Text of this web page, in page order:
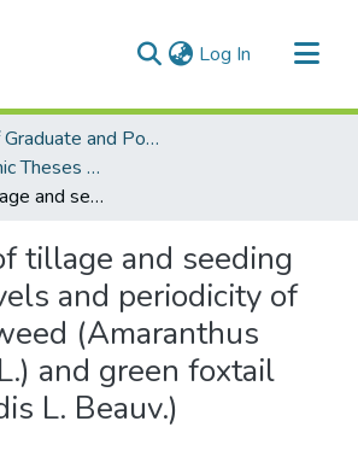
Log In (current)
Faculty of Graduate and Postdoctoral Studies (Electronic Theses and Practica)
FGPS - Electronic Theses and Practica
The effect of tillage and seeding dates on levels and periodicity of redroot pigweed (Amaranthus retroflexus L.) and green foxtail (Setaria viridis L. Beauv.) emergence
tillage and seeding
and periodicity of
(Amaranthus
and green foxtail
L. Beauv.)